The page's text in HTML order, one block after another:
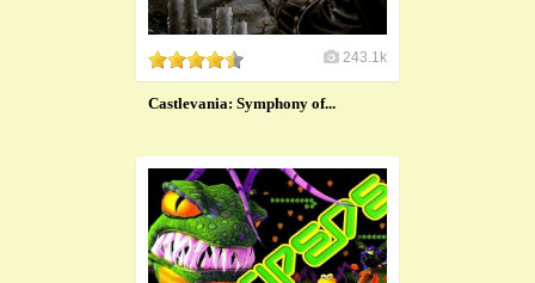
243.1k
Castlevania: Symphony of...